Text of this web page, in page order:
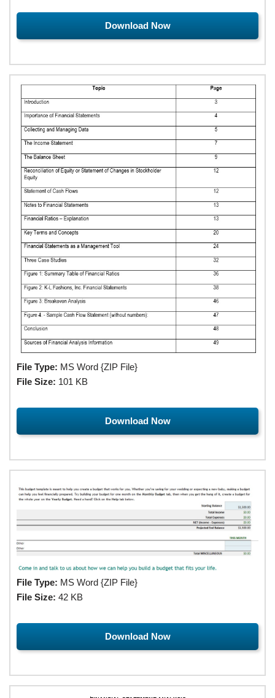
Download Now
File Type: MS Word {ZIP File}
File Size: 101 KB
Download Now
File Type: MS Word {ZIP File}
File Size: 42 KB
Download Now